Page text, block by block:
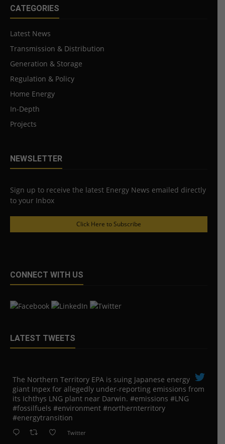
CATEGORIES
Latest News
Transmission & Distribution
Generation & Storage
Regulation & Policy
Home Energy
In-Depth
Projects
NEWSLETTER
Sign up to receive the latest Energy News emailed directly
to your Inbox
Click Here to Subscribe
CONNECT WITH US
LATEST TWEETS
The Northern Territory EPA is suing ​Japanese energy
giant Inpex for allegedly under-reporting emissions from
its Ichthys LNG plant near Darwin. #emissions #LNG
#fossilfuels #environment #northernterritory
#energytransition
Twitter